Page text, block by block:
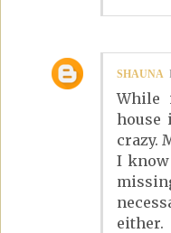
SHAUNA
While
house
crazy.
I know
either.